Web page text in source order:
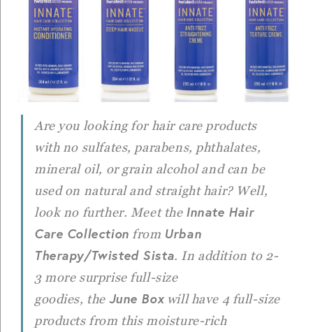
Are you looking for hair care products
with no sulfates, parabens, phthalates,
mineral oil, or grain alcohol and can be
used on natural and straight hair? Well,
look no further. Meet the Innate Hair
Care Collection from Urban
Therapy/Twisted Sista. In addition to 2-
3 more surprise full-size
goodies, the June Boxwill have 4 full-size
products from this moisture-rich